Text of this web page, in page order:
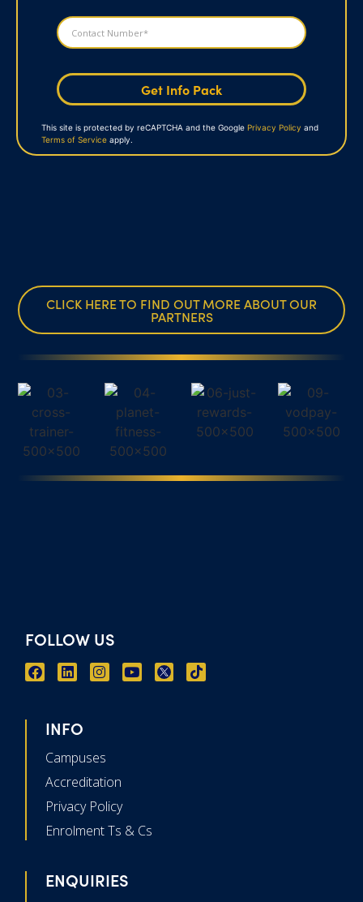
Get Info Pack
This site is protected by reCAPTCHA and the Google Privacy Policy and
Terms of Service apply.
CLICK HERE TO FIND OUT MORE ABOUT OUR
PARTNERS
FOLLOW US
INFO
Campuses
Accreditation
Privacy Policy
Enrolment Ts & Cs
ENQUIRIES